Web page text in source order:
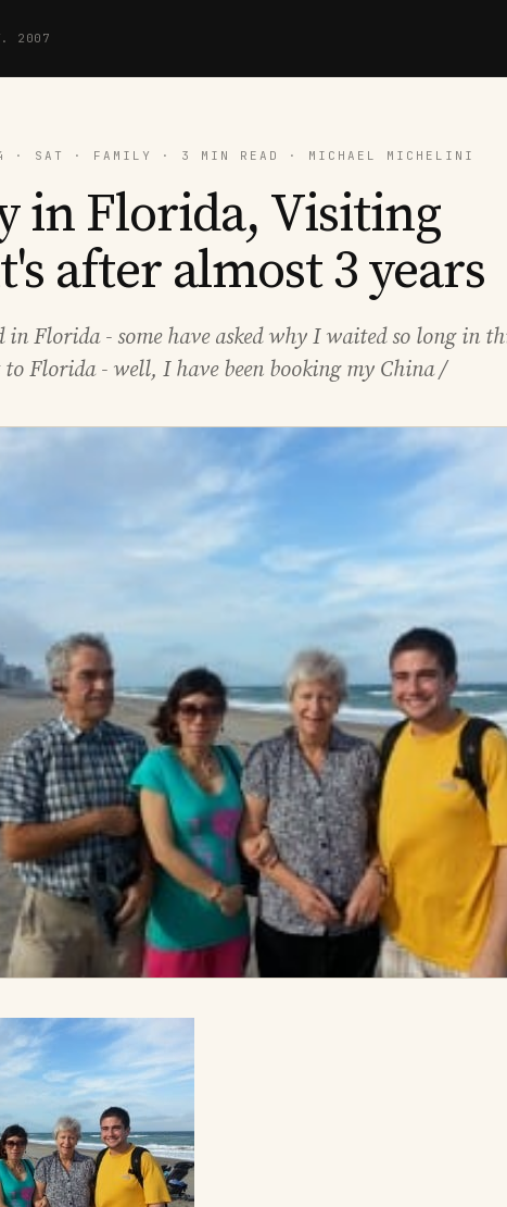
2007
· SAT · FAMILY · 3 MIN READ · MICHAEL MICHELINI
in Florida, Visiting
after almost 3 years
Florida - some have asked why I waited so long in
Florida - well, I have been booking my China /